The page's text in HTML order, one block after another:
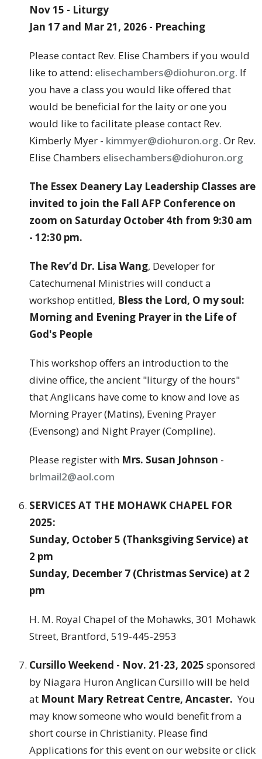
Nov 15 - Liturgy
Jan 17 and Mar 21, 2026 - Preaching
Please contact Rev. Elise Chambers if you would
like to attend: elisechambers@diohuron.org. If
you have a class you would like offered that
would be beneficial for the laity or one you
would like to facilitate please contact Rev.
Kimberly Myer - kimmyer@diohuron.org. Or Rev.
Elise Chambers elisechambers@diohuron.org
The Essex Deanery Lay Leadership Classes are
invited to join the Fall AFP Conference on
zoom on Saturday October 4th from 9:30 am
- 12:30 pm.
The Rev’d Dr. Lisa Wang, Developer for
Catechumenal Ministries will conduct a
workshop entitled, Bless the Lord, O my soul:
Morning and Evening Prayer in the Life of
God's People
This workshop offers an introduction to the
divine office, the ancient "liturgy of the hours"
that Anglicans have come to know and love as
Morning Prayer (Matins), Evening Prayer
(Evensong) and Night Prayer (Compline).
Please register with Mrs. Susan Johnson -
brlmail2@aol.com
SERVICES AT THE MOHAWK CHAPEL FOR
2025:
Sunday, October 5 (Thanksgiving Service) at
2 pm
Sunday, December 7 (Christmas Service) at 2
pm
H. M. Royal Chapel of the Mohawks, 301 Mohawk
Street, Brantford, 519-445-2953
Cursillo Weekend - Nov. 21-23, 2025 sponsored
by Niagara Huron Anglican Cursillo will be held
at Mount Mary Retreat Centre, Ancaster. You
may know someone who would benefit from a
short course in Christianity. Please find
Applications for this event on our website or click